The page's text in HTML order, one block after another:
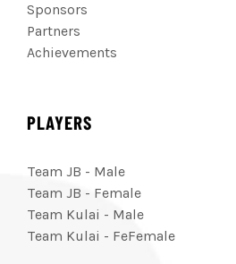
Sponsors
Partners
Achievements
PLAYERS
Team JB - Male
Team JB - Female
Team Kulai - Male
Team Kulai - FeFemale